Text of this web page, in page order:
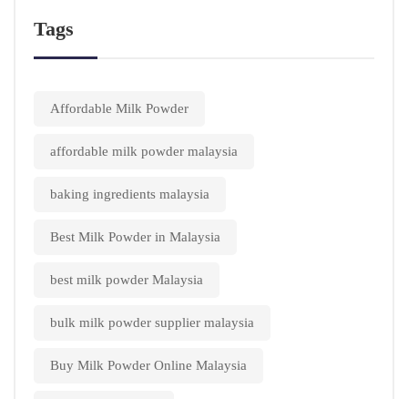
Tags
Affordable Milk Powder
affordable milk powder malaysia
baking ingredients malaysia
Best Milk Powder in Malaysia
best milk powder Malaysia
bulk milk powder supplier malaysia
Buy Milk Powder Online Malaysia